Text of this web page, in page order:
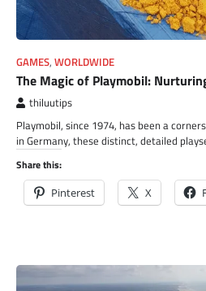
GAMES, WORLDWIDE
The Magic of Playmobil:
thiluutips
Playmobil, since 1974, has been a
in Germany, these distinct, detailed
Share this:
Pinterest X